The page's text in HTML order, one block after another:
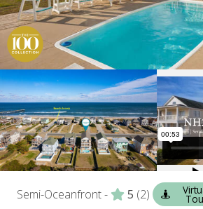
Semi-Oceanfront - 5 (2)